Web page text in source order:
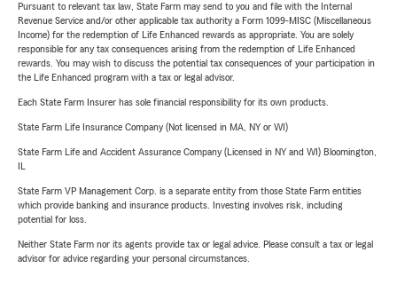
Pursuant to relevant tax law, State Farm may send to you and file with the Internal
Revenue Service and/or other applicable tax authority a Form 1099-MISC (Miscellaneous
Income) for the redemption of Life Enhanced rewards as appropriate. You are solely
responsible for any tax consequences arising from the redemption of Life Enhanced
rewards. You may wish to discuss the potential tax consequences of your participation in
the Life Enhanced program with a tax or legal advisor.
Each State Farm Insurer has sole financial responsibility for its own products.
State Farm Life Insurance Company (Not licensed in MA, NY or WI)
State Farm Life and Accident Assurance Company (Licensed in NY and WI) Bloomington,
State Farm VP Management Corp. is a separate entity from those State Farm entities
which provide banking and insurance products. Investing involves risk, including
potential for loss.
Neither State Farm nor its agents provide tax or legal advice. Please consult a tax or legal
advisor for advice regarding your personal circumstances.